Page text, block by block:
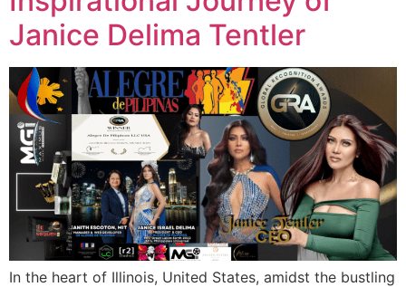
Janice Delima Tentler
In the heart of Illinois, United States, amidst the bustling